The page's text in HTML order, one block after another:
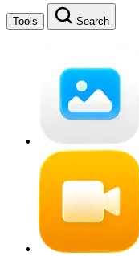
Tools Search